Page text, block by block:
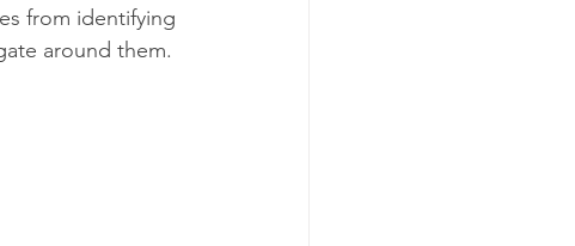
from identifying
around them.